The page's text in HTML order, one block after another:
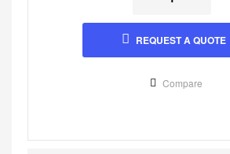
REQUEST A QUOTE
Compare